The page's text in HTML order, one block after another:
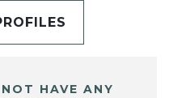
HAVE ANY